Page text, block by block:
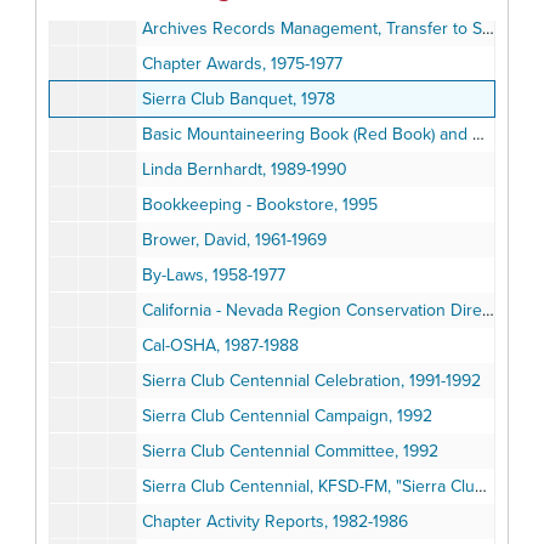
Archives Records Management, Transfer to San Diego State University, 1979-1999
Chapter Awards, 1975-1977
Sierra Club Banquet, 1978
Basic Mountaineering Book (Red Book) and Revision Committee, 1974-1975
Linda Bernhardt, 1989-1990
Bookkeeping - Bookstore, 1995
Brower, David, 1961-1969
By-Laws, 1958-1977
California - Nevada Region Conservation Directory, 1975-1984
Cal-OSHA, 1987-1988
Sierra Club Centennial Celebration, 1991-1992
Sierra Club Centennial Campaign, 1992
Sierra Club Centennial Committee, 1992
Sierra Club Centennial, KFSD-FM, "Sierra Club Notes", 1992
Chapter Activity Reports, 1982-1986